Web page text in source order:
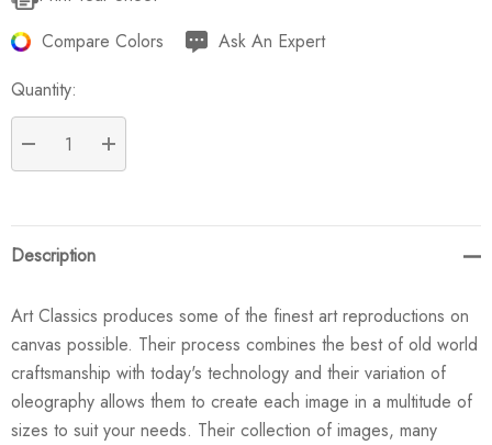
Current
Stock:Compare Colors
Ask An Expert
Quantity:
DECREASE QUANTITY:
INCREASE QUANTITY:
Description
Art Classics produces some of the finest art reproductions on
canvas possible. Their process combines the best of old world
craftsmanship with today's technology and their variation of
oleography allows them to create each image in a multitude of
sizes to suit your needs. Their collection of images, many